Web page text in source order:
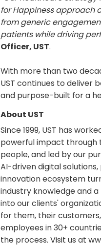
for Happiness approach
from generic
patients while driving
Officer, UST.
With more than two
UST continues to
and purpose-built for a
About UST
Since 1999, UST has
powerful impact through
people, and led by our
AI-driven digital
innovation ecosystem
industry knowledge and
into our clients'
for them, their
employees in 30+
the process. Visit us at